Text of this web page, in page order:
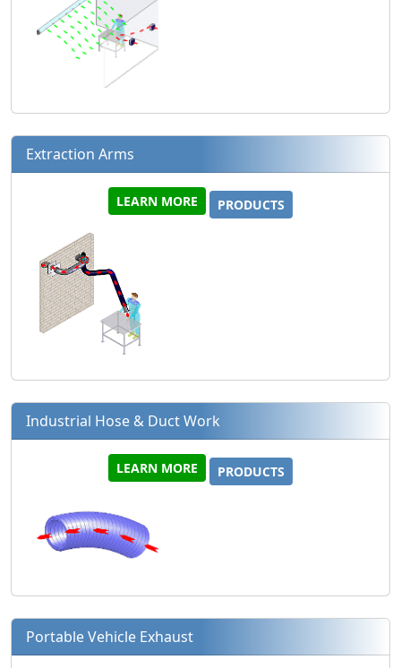
Extraction Arms
LEARN MORE PRODUCTS
Industrial Hose & Duct Work
LEARN MORE PRODUCTS
Portable Vehicle Exhaust